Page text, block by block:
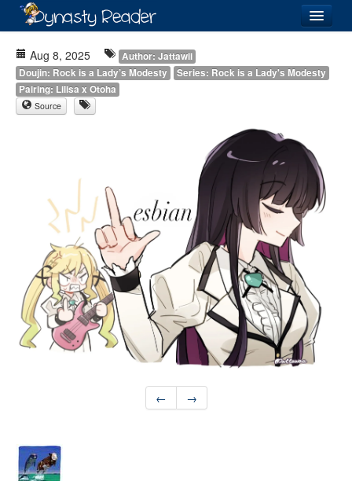
Lists
Images
Forum
Aug 8, 2025
Author: Jattawii
Doujin: Rock is a Lady’s Modesty
Series: Rock is a Lady's Modesty
Pairing: Lilisa x Otoha
Source
← →